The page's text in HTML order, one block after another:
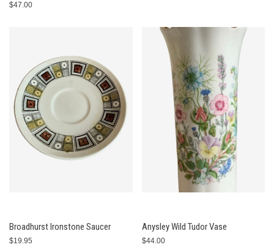
$47.00
Broadhurst Ironstone Saucer
$19.95
Anysley Wild Tudor Vase
$44.00